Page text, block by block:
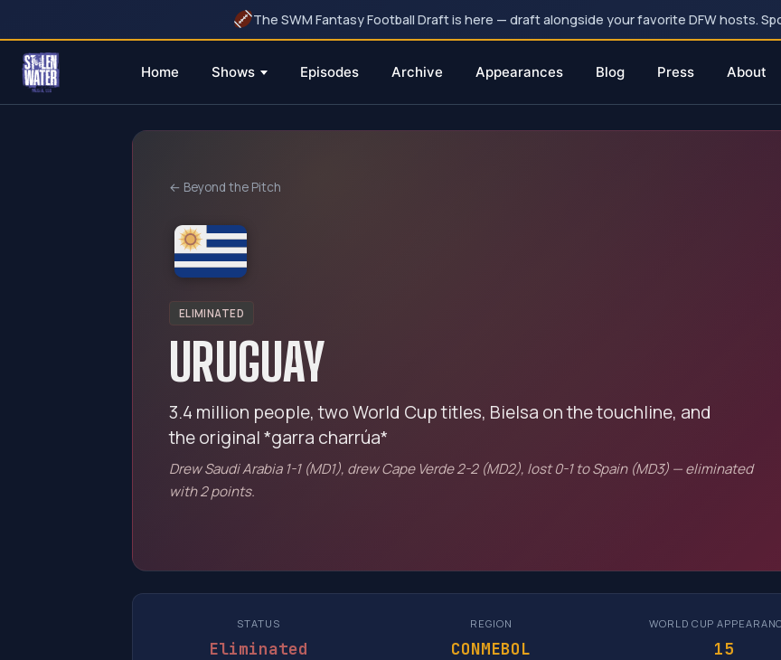
The SWM Fantasy Football Draft is here — draft alongside your favorite DFW hosts.
Home Shows Episodes Archive Appearances Blog Press About
← Beyond the Pitch
ELIMINATED
URUGUAY
3.4 million people, two World Cup titles, Bielsa on the touchline, and
the original *garra charrúa*
Drew Saudi Arabia 1-1 (MD1), drew Cape Verde 2-2 (MD2), lost 0-1 to Spain (MD3) — eliminated
with 2 points.
STATUS
Eliminated
REGION
CONMEBOL
WORLD CUP
15